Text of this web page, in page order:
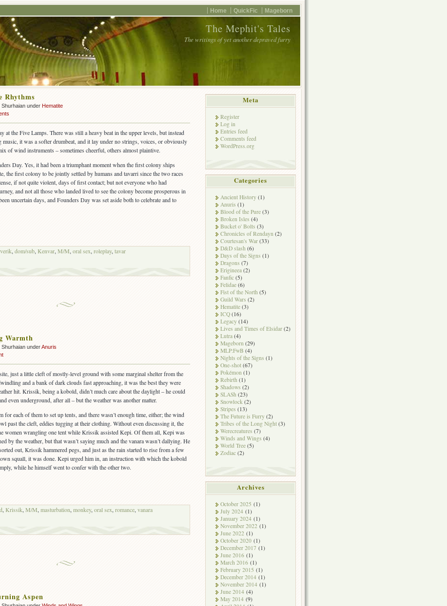
Home QuickFic Mageborn
The Mephit's Tales
The writings of yet another depraved furry
Rhythms
under Hematite
at the Five Lamps. There was still a heavy beat in the upper levels, but instead
music, it was a softer drumbeat, and it lay under no strings, voices, or obviously
of wind instruments – sometimes cheerful, others almost plaintive.
Day. Yes, it had been a triumphant moment when the first colony ships
the first colony to be jointly settled by humans and tavarri since the two races
if not quite violent, days of first contact; but not everyone who had
and not all those who landed lived to see the colony become prosperous in
uncertain days, and Founders Day was set aside both to celebrate and to
, dom/sub, Kenvar, M/M, oral sex, roleplay, tavar
Warmth
underAnuris
just a little cleft of mostly-level ground with some marginal shelter from the
and a bank of dark clouds fast approaching, it was the best they were
hit. Krissik, being a kobold, didn’t much care about the daylight – he could
even underground, after all – but the weather was another matter.
for each of them to set up tents, and there wasn’t enough time, either; the wind
past the cleft, eddies tugging at their clothing. Without even discussing it, the
women wrangling one tent while Krissik assisted Kepi. Of them all, Kepi was
by the weather, but that wasn’t saying much and the vanara wasn’t dallying. He
out, Krissik hammered pegs, and just as the rain started to rise from a few
squall, it was done. Kepi urged him in, an instruction with which the kobold
while he himself went to confer with the other two.
, Krissik, M/M, masturbation, monkey, oral sex, romance, vanara
Aspen
Meta
Register
Log in
Entries feed
Comments feed
WordPress.org
Categories
Ancient History (1)
Anuris (1)
Blood of the Pure (3)
Broken Isles (4)
Bucket o' Bolts (3)
Chronicles of Rendayn (2)
Courtesan's War (33)
D&D slash (6)
Days of the Signs (1)
Dragons (7)
Erigineea (2)
Fanfic (5)
Felidae (6)
Fist of the North (5)
Guild Wars (2)
Hematite (3)
ICQ (16)
Legacy (14)
Lives and Times of Elsidar (2)
Lutra (4)
Mageborn (29)
MLP:FwB (4)
Nights of the Signs (1)
One-shot (67)
Pokémon (1)
Rebirth (1)
Shadows (2)
SLASh (23)
Snowlock (2)
Stripes (13)
The Future is Furry (2)
Tribes of the Long Night (3)
Werecreatures (7)
Winds and Wings (4)
World Tree (5)
Zodiac (2)
Archives
October 2025 (1)
July 2024 (1)
January 2024 (1)
November 2022 (1)
June 2022 (1)
October 2020 (1)
December 2017 (1)
June 2016 (1)
March 2016 (1)
February 2015 (1)
December 2014 (1)
November 2014 (1)
June 2014 (4)
May 2014 (9)